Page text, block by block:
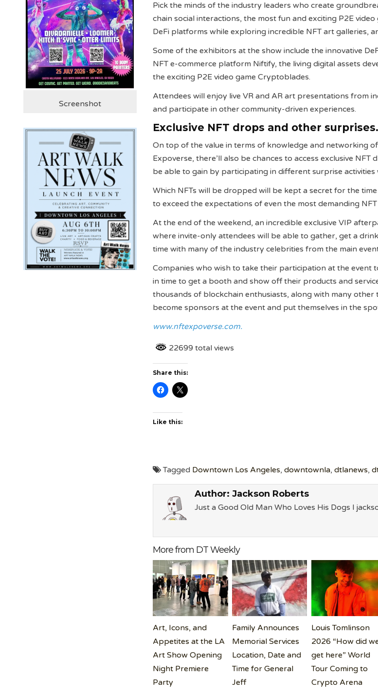
Pick the minds of the industry leaders who create
chain social interactions, the most fun and exciting P2E video
DeFi platforms while exploring incredible NFT art galleries,
Some of the exhibitors at the show include the innovative
NFT e-commerce platform Niftify, the living digital assets
the exciting P2E video game Cryptoblades.
Attendees will enjoy live VR and AR art presentations from
and participate in other community-driven experiences.
Exclusive NFT drops and other surprises.
On top of the value in terms of knowledge and networking
Expoverse, there’ll also be chances to access exclusive NFT
be able to gain by participating in different surprise activities
Which NFTs will be dropped will be kept a secret for the
to exceed the expectations of even the most demanding
At the end of the weekend, an incredible exclusive VIP
where invite-only attendees will be able to gather, get a
time with many of the industry celebrities from the main
Companies who wish to take their participation at the event
in time to get a booth and show off their products and
thousands of blockchain enthusiasts, along with many
become sponsors at the event and put themselves in the
www.nftexpoverse.com.
22699 total views
Share this:
Like this:
Tagged Downtown Los Angeles,downtownla,dtlanews,
Author: Jackson Roberts
Just a Good Old Man Who Loves His Dogs l
More from DT Weekly
Art, Icons, and
Appetites at the LA
Art Show Opening
Night Premiere
Party
Family Announces
Memorial Services
Location, Date and
Time for General
Jeff
Louis Tomlinson
2026 “How did
get here” World
Tour Coming to
Crypto Arena
Screenshot